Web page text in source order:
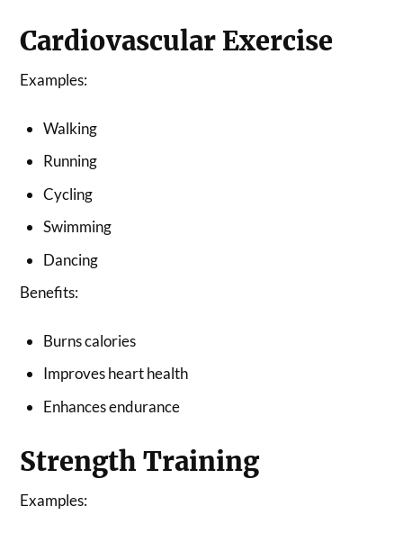
Cardiovascular Exercise
Examples:
Walking
Running
Cycling
Swimming
Dancing
Benefits:
Burns calories
Improves heart health
Enhances endurance
Strength Training
Examples: